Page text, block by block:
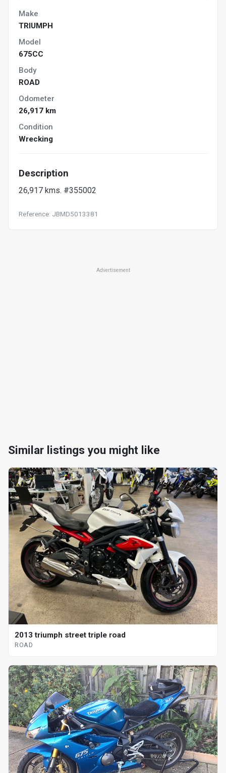
Make
TRIUMPH
Model
675CC
Body
ROAD
Odometer
26,917 km
Condition
Wrecking
Description
26,917 kms. #355002
Reference: JBMD5013381
Advertisement
Similar listings you might like
2013 triumph street triple road
ROAD